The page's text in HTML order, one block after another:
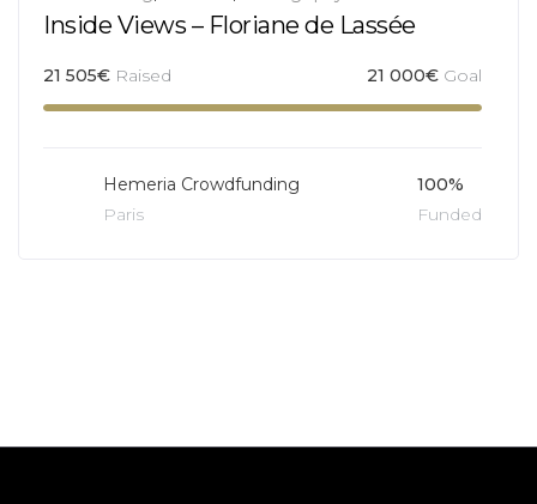
Inside Views – Floriane de Lassée
21 505€ Raised 21 000€ Goal
Hemeria Crowdfunding
Paris
100%
Funded